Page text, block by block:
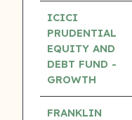
ICICI
PRUDENTIAL
EQUITY AND
DEBT FUND -
GROWTH
FRANKLIN